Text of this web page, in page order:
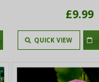
£9.99
QUICK VIEW